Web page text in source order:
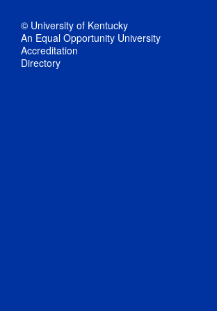
© University of Kentucky
An Equal Opportunity University
Accreditation
Directory